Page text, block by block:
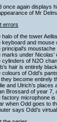
once again displays
of Mr
errors
halo of the tower
keyboard and mouse
principal's
marks under
cylinders of N2O
hair is entirely
colours of Odd’s
become entirely
and Ulrich’s
Brossard of year 7,
factory microphone is
when Odd goes to
says Odd’s